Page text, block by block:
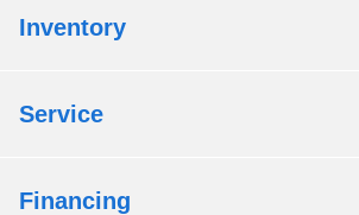
Inventory
Service
Financing